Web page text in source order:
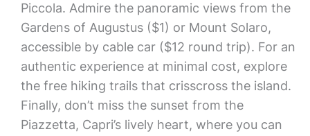
Piccola. Admire the panoramic views from the
Gardens of Augustus ($1) or Mount Solaro,
accessible by cable car ($12 round trip). For an
authentic experience at minimal cost, explore
the free hiking trails that crisscross the island.
Finally, don’t miss the sunset from the
Piazzetta, Capri’s lively heart, where you can